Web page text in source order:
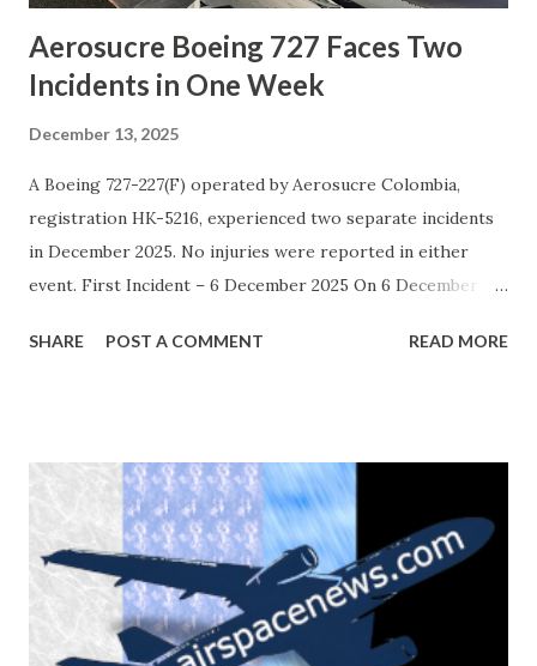
Aerosucre Boeing 727 Faces Two
Incidents in One Week
December 13, 2025
A Boeing 727-227(F) operated by Aerosucre Colombia,
registration HK-5216, experienced two separate incidents
in December 2025. No injuries were reported in either
event. First Incident – 6 December 2025 On 6 December
Eldorado Airport ( BOG ). Shortly after departure, the
not damaged, and all crew members were safe. Weather
conditions at the time showed light showers in the area
but visibility remained good. Second Incident – 12
December 2025 Six days later, on 12 December 2025, the
same aircraft was involved in another event at Ernesto
Cortissoz International Airport ( BAQ ). Flight KRE140 was
SHARE POST A COMMENT READ MORE